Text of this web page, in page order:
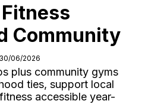
Community
06/2026
plus community gyms
ties, support local
accessible year-